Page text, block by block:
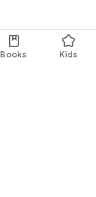
Books Kids